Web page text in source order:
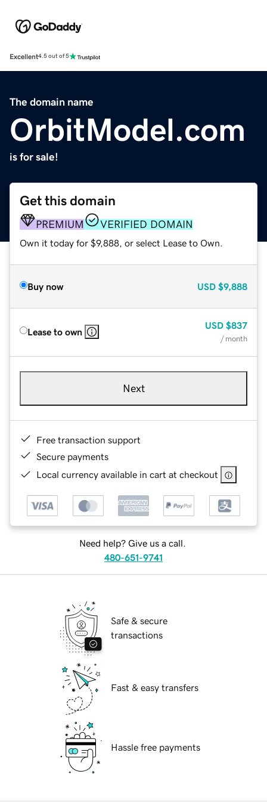
Excellent4.5 out of 5
The domain name
OrbitModel.com
is for sale!
Get this domain
PREMIUM VERIFIED DOMAIN
Own it today for $9,888, or select Lease to Own.
Buy now USD $9,888
Lease to own
USD $837
/ month
Next
Free transaction support
Secure payments
Local currency available in cart at checkout
Need help? Give us a call.
480-651-9741
Safe & secure
transactions
Fast & easy transfers
Hassle free payments